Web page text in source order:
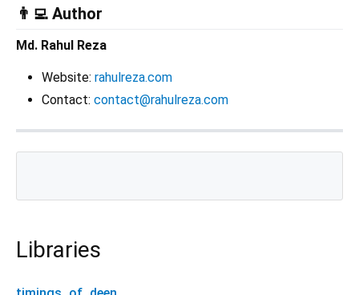
👨‍💻 Author
Md. Rahul Reza
Website: rahulreza.com
Contact: contact@rahulreza.com
Libraries